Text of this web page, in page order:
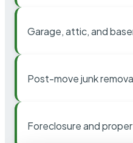
Garage, attic, and
Post-move junk
Foreclosure and